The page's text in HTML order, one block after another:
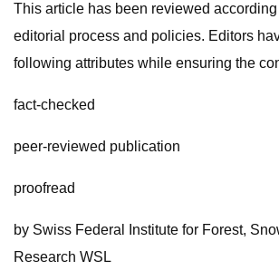
This article has been reviewed
editorial process and policies. Editors
following attributes while ensuring the
fact-checked
peer-reviewed publication
proofread
by Swiss Federal Institute for Forest,
Research WSL